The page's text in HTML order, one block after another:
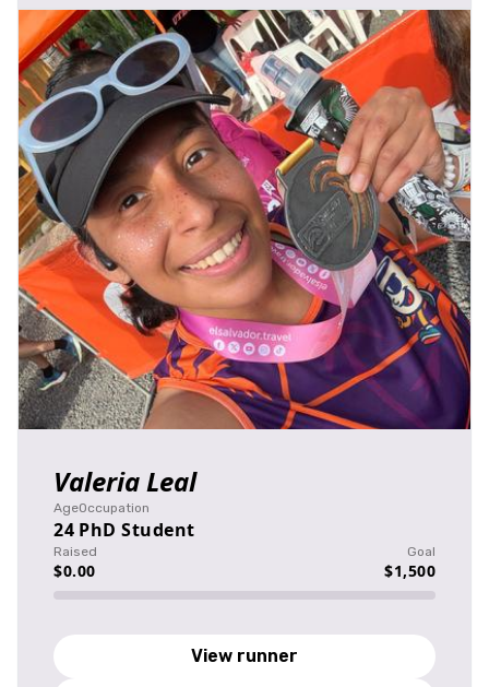
Valeria Leal
Age
24
Occupation
PhD Student
Raised
$0.00
Goal
$1,500
View runner